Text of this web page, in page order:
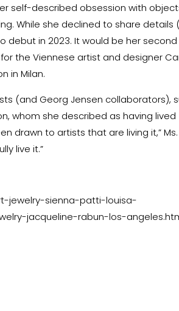
self-described obsession with
While she declined to share details
debut in 2023. It would be her second
the Viennese artist and designer
in Milan.
(and Georg Jensen collaborators),
whom she described as having lived
drawn to artists that are living it,” Ms.
live it.”
jewelry-sienna-patti-louisa-
jacqueline-rabun-los-